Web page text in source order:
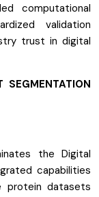
computational
validation
trust in digital
SEGMENTATION
the Digital
capabilities
protein datasets